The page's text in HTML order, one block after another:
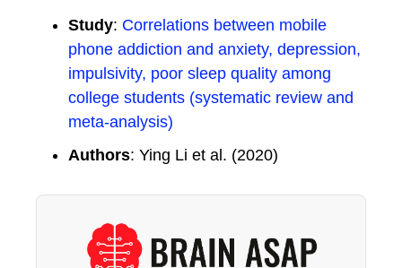
Study: Correlations between mobile
phone addiction and anxiety, depression,
impulsivity, poor sleep quality among
college students (systematic review and
meta-analysis)
Authors: Ying Li et al. (2020)